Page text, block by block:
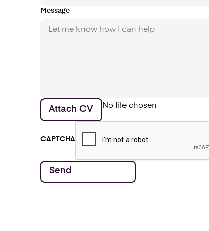
Message
Attach CV No file chosen
CAPTCHA